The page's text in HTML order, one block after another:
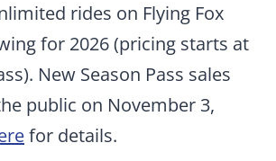
rides on Flying Fox
for 2026 (pricing starts at
New Season Pass sales
public on November 3,
for details.